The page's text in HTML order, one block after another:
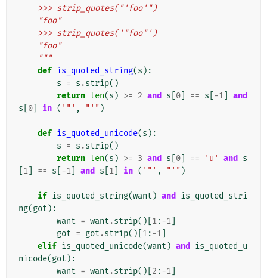
    >>> strip_quotes("'foo'")
    "foo"
    >>> strip_quotes('"foo"')
    "foo"
    """
def is_quoted_string(s ):
s = s .strip()
return len(s ) >= 2 and s 0 == s -1
and
s 0 in ( '"' , "'" )
def is_quoted_unicode(s ):
s = s .strip()
return len(s ) >= 3 and s 0 == 'u' and
s
1 == s -1 and s 1 in ( '"' , "'" )
if is_quoted_string(want ) and
is_quoted_stri
ng(got ):
want = want .strip()[ 1:-1
got = got .strip()[ 1:-1
elif is_quoted_unicode(want ) and
is_quoted_u
nicode(got ):
want = want .strip()[ 2 :-1